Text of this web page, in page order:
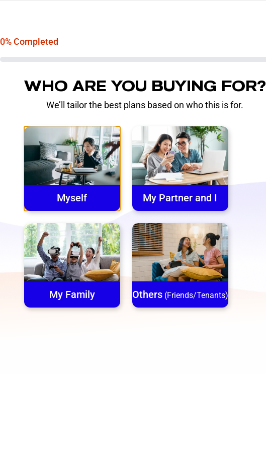
0% Completed
WHO ARE YOU BUYING FOR?
We’ll tailor the best plans based on who this is for.
Myself My Partner and I
My Family Others(Friends/Tenants)